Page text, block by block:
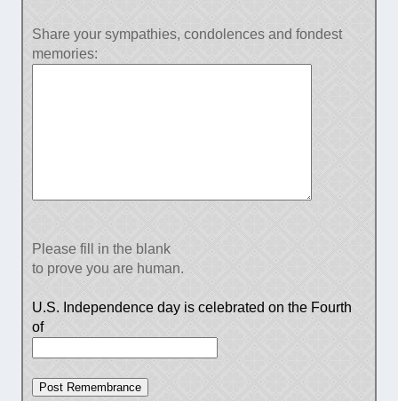
Share your sympathies, condolences and fondest
memories:
Please fill in the blank
to prove you are human.
U.S. Independence day is celebrated on the Fourth
of